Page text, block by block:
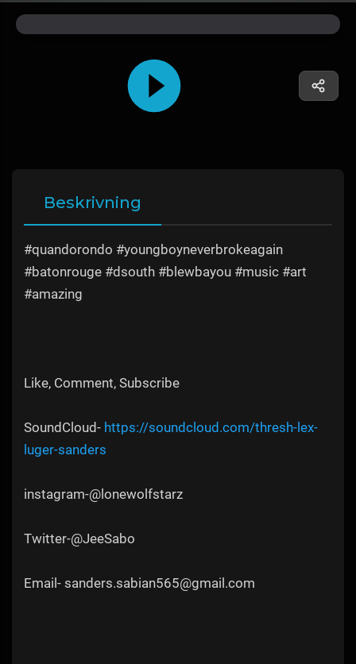
Beskrivning
#quandorondo #youngboyneverbrokeagain
#batonrouge #dsouth #blewbayou #music #art
#amazing
Like, Comment, Subscribe
SoundCloud- https://soundcloud.com/thresh-lex-
luger-sanders
instagram-@lonewolfstarz
Twitter-@JeeSabo
Email- sanders.sabian565@gmail.com